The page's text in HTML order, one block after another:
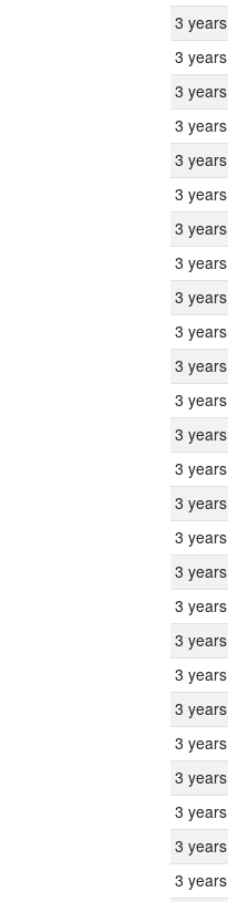
3 years
3 years
3 years
3 years
3 years
3 years
3 years
3 years
3 years
3 years
3 years
3 years
3 years
3 years
3 years
3 years
3 years
3 years
3 years
3 years
3 years
3 years
3 years
3 years
3 years
3 years